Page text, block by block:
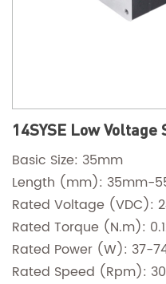
14SYSE Low
Basic Size: 35mm
Length (mm): 35mm-
Rated Voltage (VDC):
Rated Torque (N.m):
Rated Power (W): 37-
Rated Speed (Rpm):